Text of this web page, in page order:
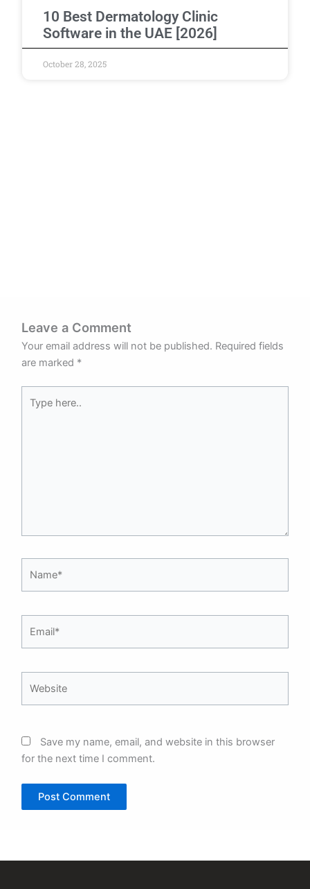
10 Best Dermatology Clinic
Software in the UAE [2026]
October 28, 2025
Leave a Comment
Your email address will not be published. Required fields
are marked *
here..
Save my name, email, and website in this browser
for the next time I comment.